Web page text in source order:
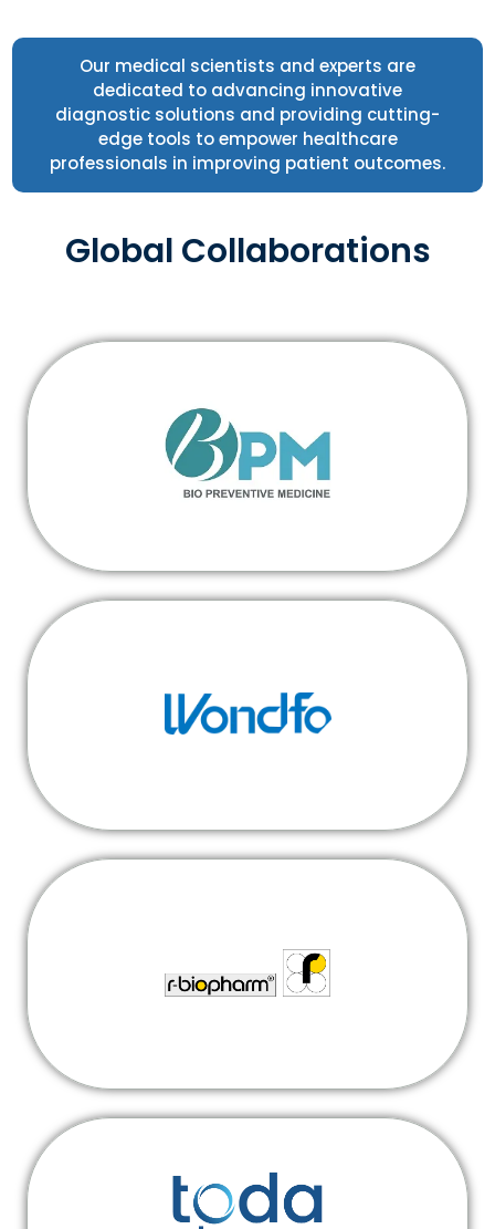
Our medical scientists and experts are
dedicated to advancing innovative
diagnostic solutions and providing cutting-
edge tools to empower healthcare
professionals in improving patient outcomes.
Global Collaborations